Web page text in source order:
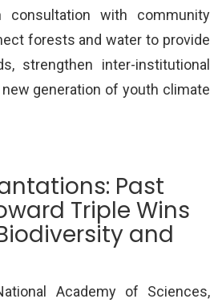
consultation with community
forests and water to provide
strengthen inter-institutional
new generation of youth climate
Past
Triple Wins
and
Academy of Sciences,